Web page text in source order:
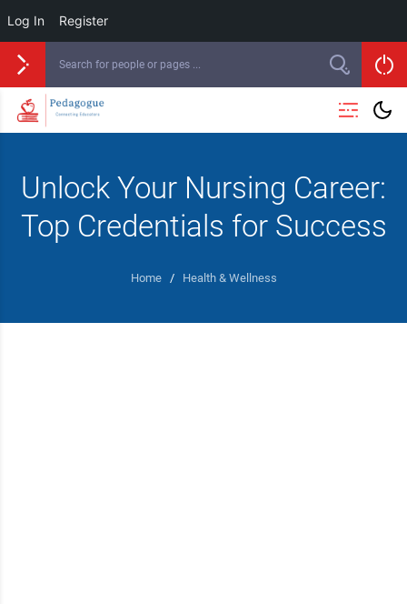
Log In Register
Unlock Your Nursing Career:
Top Credentials for Success
Home / Health & Wellness